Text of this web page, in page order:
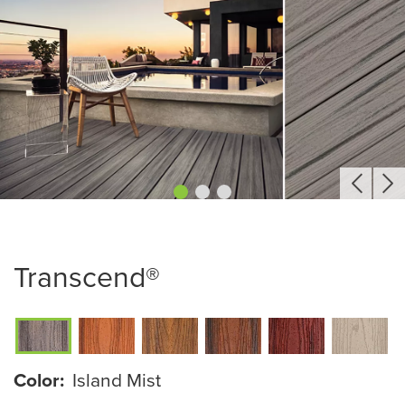
Transcend®
Color: Island Mist